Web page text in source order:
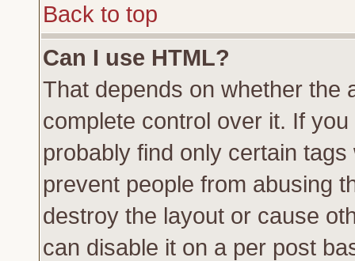
Back to top
Can I use HTML?
That depends on whether the
complete control over it. If
probably find only certain
prevent people from abusing
destroy the layout or cause
can disable it on a per post